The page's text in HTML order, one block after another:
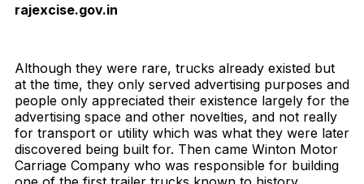
rajexcise.gov.in
Although they were rare, trucks already existed but
at the time, they only served advertising purposes and
people only appreciated their existence largely for the
advertising space and other novelties, and not really
for transport or utility which was what they were later
discovered being built for. Then came Winton Motor
Carriage Company who was responsible for building